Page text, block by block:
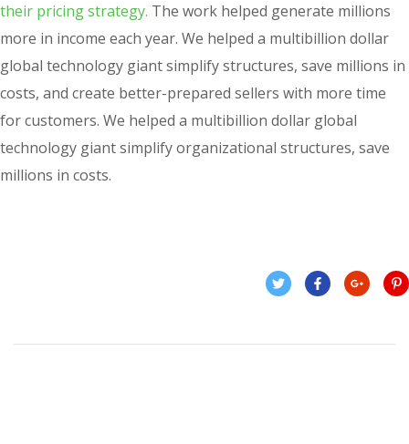
their pricing strategy. The work helped generate millions
more in income each year. We helped a multibillion dollar
global technology giant simplify structures, save millions in
costs, and create better-prepared sellers with more time
for customers. We helped a multibillion dollar global
technology giant simplify organizational structures, save
millions in costs.